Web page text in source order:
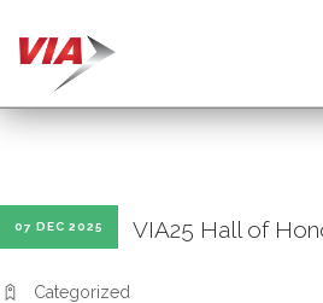
07 DEC 2025 VIA25 Hall of
Categorized